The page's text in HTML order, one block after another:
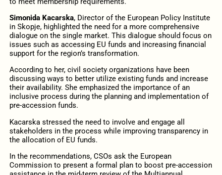
Simonida Kacarska, Director of the European Policy Institute
in Skopje, highlighted the need for a more comprehensive
dialogue on the single market. This dialogue should focus on
issues such as accessing EU funds and increasing financial
support for the region’s transformation.
According to her, civil society organizations have been
discussing ways to better utilize existing funds and increase
their availability. She emphasized the importance of an
inclusive process during the planning and implementation of
pre-accession funds.
Kacarska stressed the need to involve and engage all
stakeholders in the process while improving transparency in
the allocation of EU funds.
In the recommendations, CSOs ask the European
Commission to present a formal plan to boost pre-accession